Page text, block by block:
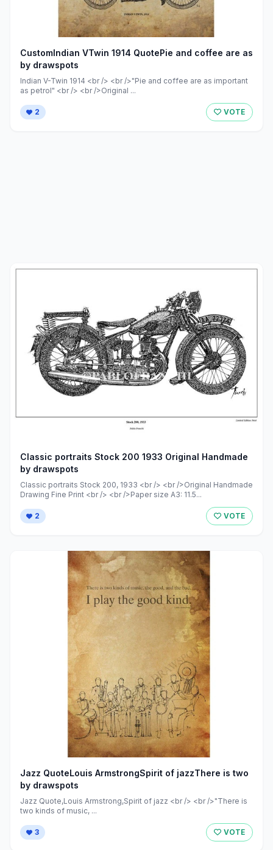
CustomIndian VTwin 1914 QuotePie and coffee are as
by drawspots
Indian V-Twin 1914 <br /> <br />"Pie and coffee are as important
as petrol" <br /> <br />Original ...
2 VOTE
Classic portraits Stock 200 1933 Original Handmade
by drawspots
Classic portraits Stock 200, 1933 <br /> <br />Original Handmade
Drawing Fine Print <br /> <br />Paper size A3: 11.5...
2 VOTE
Jazz QuoteLouis ArmstrongSpirit of jazzThere is two
by drawspots
Jazz Quote,Louis Armstrong,Spirit of jazz <br /> <br />"There is
two kinds of music, ...
3 VOTE